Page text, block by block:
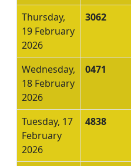
Thursday,
19 February
2026
3062
Wednesday,
18 February
2026
0471
Tuesday, 17
February
2026
4838